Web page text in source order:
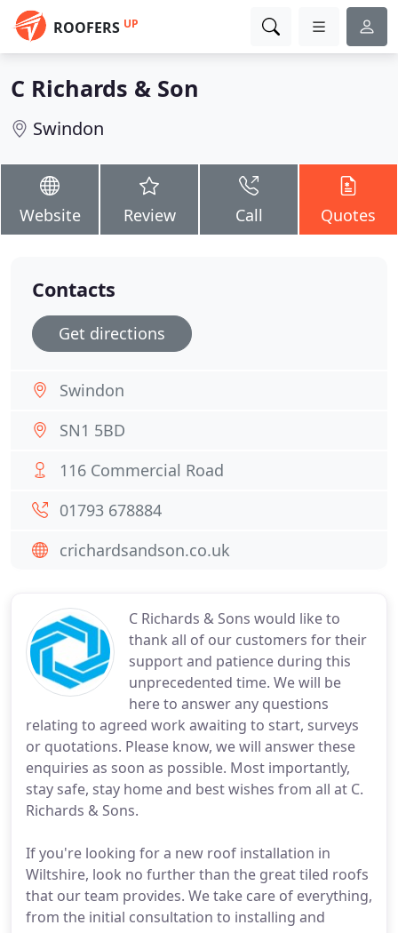
ROOFERS UP
C Richards & Son
Swindon
Website Review Call Quotes
C Richards & Sons would like to
thank all of our customers for their
support and patience during this
unprecedented time. We will be
here to answer any questions
relating to agreed work awaiting to start, surveys
or quotations. Please know, we will answer these
enquiries as soon as possible. Most importantly,
stay safe, stay home and best wishes from all at C.
Richards & Sons.
If you're looking for a new roof installation in
Wiltshire, look no further than the great tiled roofs
that our team provides. We take care of everything,
from the initial consultation to installing and
Contacts
Get directions
Swindon
SN1 5BD
116 Commercial Road
01793 678884
crichardsandson.co.uk